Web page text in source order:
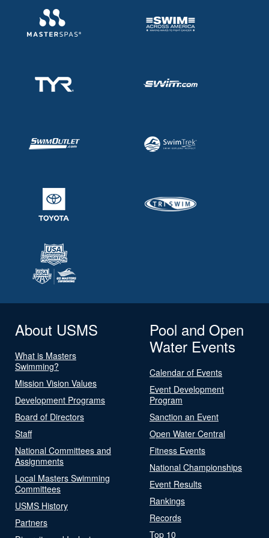
About USMS
What is Masters
Swimming?
Mission Vision Values
Development Programs
Board of Directors
Staff
National Committees and
Assignments
Local Masters Swimming
Committees
USMS History
Partners
Pool and Open
Water Events
Calendar of Events
Event Development
Program
Sanction an Event
Open Water Central
Fitness Events
National Championships
Event Results
Rankings
Records
Top 10